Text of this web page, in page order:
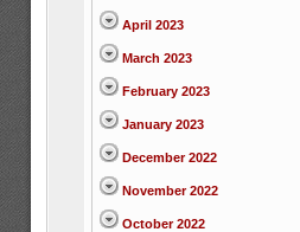
April 2023
March 2023
February 2023
January 2023
December 2022
November 2022
October 2022